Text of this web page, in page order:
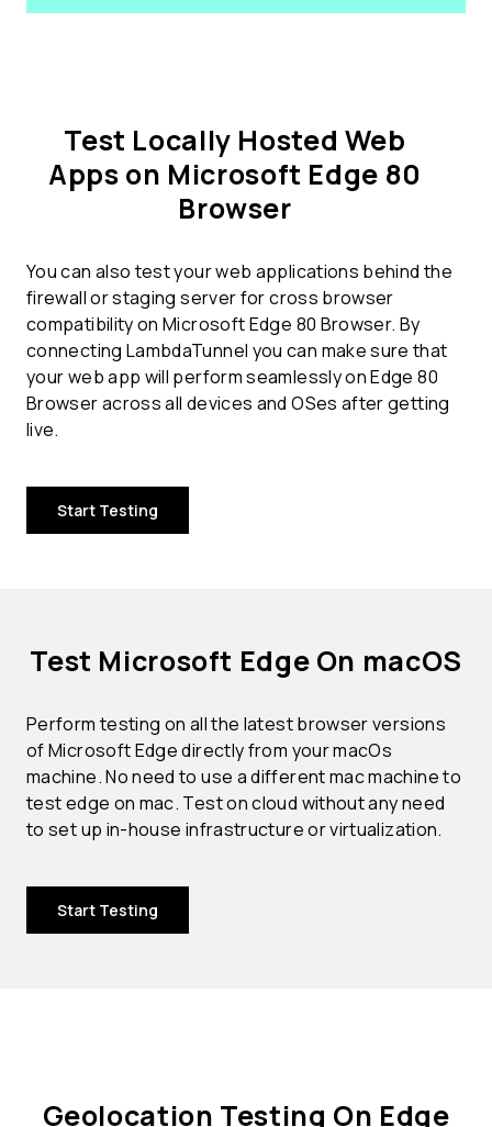
Test Locally Hosted Web
Apps on Microsoft Edge 80
Browser
You can also test your web applications behind the
firewall or staging server for cross browser
compatibility on Microsoft Edge 80 Browser. By
connecting LambdaTunnel you can make sure that
your web app will perform seamlessly on Edge 80
Browser across all devices and OSes after getting
live.
Start Testing
Test Microsoft Edge On macOS
Perform testing on all the latest browser versions
of Microsoft Edge directly from your macOs
machine. No need to use a different mac machine to
test edge on mac. Test on cloud without any need
to set up in-house infrastructure or virtualization.
Start Testing
Geolocation Testing On Edge